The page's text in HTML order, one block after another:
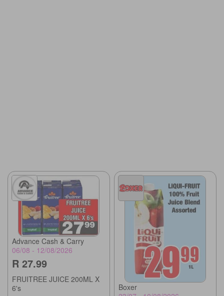
Advance Cash & Carry
06/08 - 12/08/2026
R 27.99
FRUITREE JUICE 200ML X
6's
Boxer